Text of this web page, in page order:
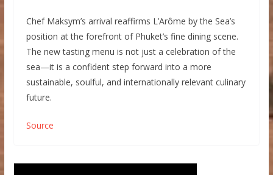
Chef Maksym’s arrival reaffirms L’Arôme by the Sea’s
position at the forefront of Phuket’s fine dining scene.
The new tasting menu is not just a celebration of the
sea—it is a confident step forward into a more
sustainable, soulful, and internationally relevant culinary
future.
Source